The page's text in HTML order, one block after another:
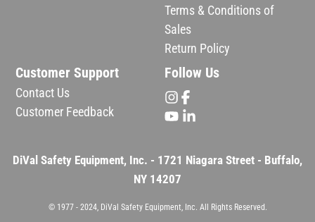
Terms & Conditions of
Sales
Return Policy
Customer Support
Contact Us
Customer Feedback
Follow Us
DiVal Safety Equipment, Inc. - 1721 Niagara Street - Buffalo,
NY 14207
© 1977 - 2024, DiVal Safety Equipment, Inc. All Rights Reserved.